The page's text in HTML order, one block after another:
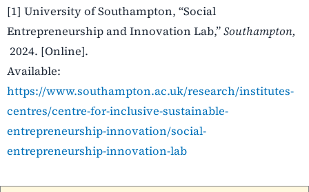
[1] University of Southampton, “Social
Entrepreneurship and Innovation Lab,”Southampton,
2024. [Online].
Available:
https://www.southampton.ac.uk/research/institutes-
centres/centre-for-inclusive-sustainable-
entrepreneurship-innovation/social-
entrepreneurship-innovation-lab